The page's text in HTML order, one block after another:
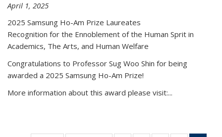
April 1, 2025
2025 Samsung Ho-Am Prize Laureates
Recognition for the Ennoblement of the Human Sprit in
Academics, The Arts, and Human Welfare
Congratulations to Professor Sug Woo Shin for being
awarded a 2025 Samsung Ho-Am Prize!
More information about this award please visit:...